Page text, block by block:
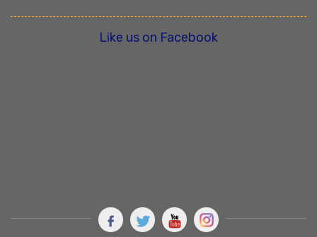
Like us on Facebook